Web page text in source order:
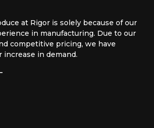
at Rigor is solely because of our
in manufacturing. Due to our
competitive pricing, we have
increase in demand.